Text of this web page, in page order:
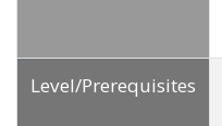
Level/Prerequisites